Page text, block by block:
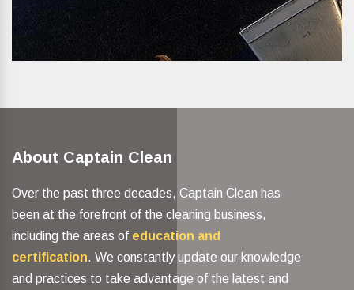
About Captain Clean
Over the past three decades, Captain Clean has
been at the forefront of the cleaning business,
including the areas of education and
certification. We constantly update our knowledge
and practices to take advantage of the latest and